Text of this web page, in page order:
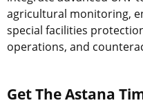
agricultural monitoring,
special facilities
operations, and
Get The Astana